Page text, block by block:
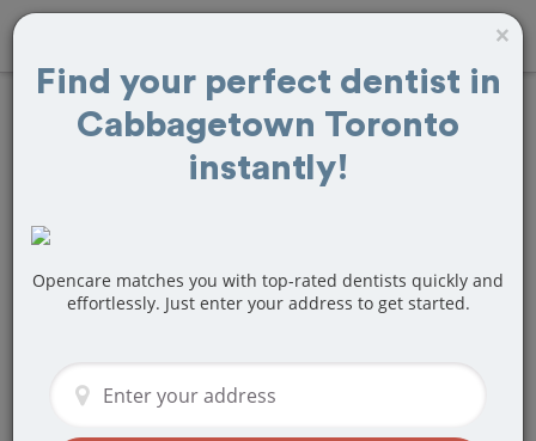
FindTeeth
Whitening
Cabbagetown
Are you looking for a local
×
Find your perfect dentist in
Cabbagetown Toronto
instantly!
Opencare matches you with top-rated dentists quickly and
effortlessly. Just enter your address to get started.